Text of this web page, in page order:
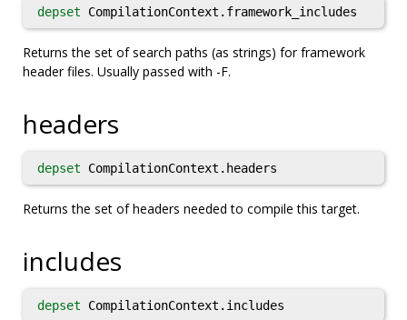
depset CompilationContext.framework_includes
Returns the set of search paths (as strings) for framework
header files. Usually passed with -F.
headers
depset CompilationContext.headers
Returns the set of headers needed to compile this target.
includes
depset CompilationContext.includes